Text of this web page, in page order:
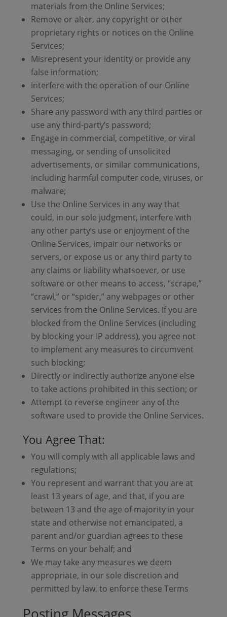
materials from the Online Services;
Remove or alter, any copyright or other
proprietary rights or notices on the Online
Services;
Misrepresent your identity or provide any
false information;
Interfere with the operation of our Online
Services;
Share any password with any third parties or
use any third-party’s password;
Engage in commercial, competitive, or viral
messaging, or sending of unsolicited
advertisements, or similar communications,
including harmful computer code, viruses, or
malware;
Use the Online Services in any way that
could, in our sole judgment, interfere with
any other party’s use or enjoyment of the
Online Services, impair our networks or
servers, or expose us or any third party to
any claims or liability whatsoever, or use
software or other means to access, “scrape,”
“crawl,” or “spider,” any webpages or other
services from the Online Services. If you are
blocked from the Online Services (including
by blocking your IP address), you agree not
to implement any measures to circumvent
such blocking;
Directly or indirectly authorize anyone else
to take actions prohibited in this section; or
Attempt to reverse engineer any of the
software used to provide the Online Services.
You Agree That:
You will comply with all applicable laws and
regulations;
You represent and warrant that you are at
least 13 years of age, and that, if you are
between 13 and the age of majority in your
state and otherwise not emancipated, a
parent and/or guardian agrees to these
Terms on your behalf; and
We may take any measures we deem
appropriate, in our sole discretion and
permitted by law, to enforce these Terms